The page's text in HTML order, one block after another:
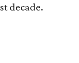
decade.